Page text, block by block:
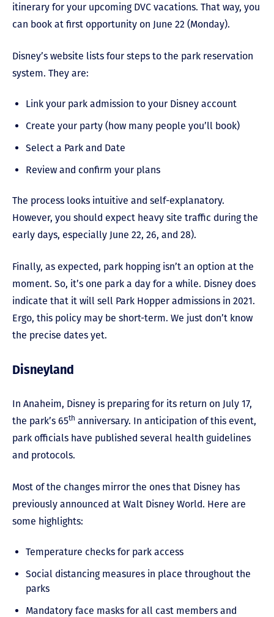
itinerary for your upcoming DVC vacations. That way, you
can book at first opportunity on June 22 (Monday).
Disney’s website lists four steps to the park reservation
system. They are:
Link your park admission to your Disney account
Create your party (how many people you’ll book)
Select a Park and Date
Review and confirm your plans
The process looks intuitive and self-explanatory.
However, you should expect heavy site traffic during the
early days, especially June 22, 26, and 28).
Finally, as expected, park hopping isn’t an option at the
moment. So, it’s one park a day for a while. Disney does
indicate that it will sell Park Hopper admissions in 2021.
Ergo, this policy may be short-term. We just don’t know
the precise dates yet.
Disneyland
In Anaheim, Disney is preparing for its return on July 17,
the park’s 65th anniversary. In anticipation of this event,
park officials have published several health guidelines
and protocols.
Most of the changes mirror the ones that Disney has
previously announced at Walt Disney World. Here are
some highlights:
Temperature checks for park access
Social distancing measures in place throughout the
parks
Mandatory face masks for all cast members and